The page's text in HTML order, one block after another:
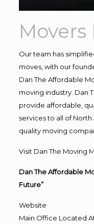
Movers
Our team has
moves, with our
Dan The Affordable
moving industry. Dan
provide affordable,
services to all of North
quality moving
Visit Dan The Moving
Dan The Affordable
Future”
Website
Main Office Located